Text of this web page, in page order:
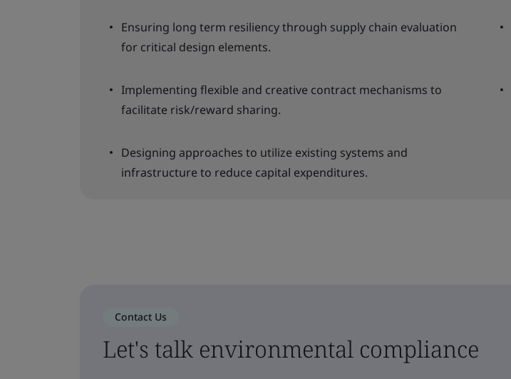
Ensuring long term resiliency through supply chain evaluation
for critical design elements.
Implementing flexible and creative contract mechanisms to
facilitate risk/reward sharing.
Designing approaches to utilize existing systems and
infrastructure to reduce capital expenditures.
Contact Us
Let's talk environmental compliance